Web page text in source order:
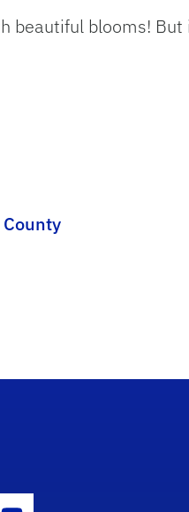
beautiful blooms!